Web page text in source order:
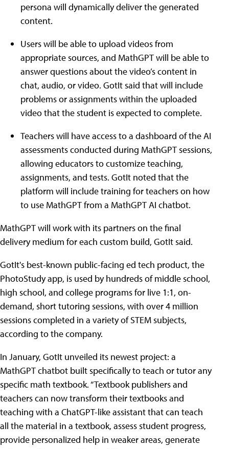
persona will dynamically deliver the generated
content.
Users will be able to upload videos from
appropriate sources, and MathGPT will be able to
answer questions about the video’s content in
chat, audio, or video. GotIt said that will include
problems or assignments within the uploaded
video that the student is expected to complete.
Teachers will have access to a dashboard of the AI
assessments conducted during MathGPT sessions,
allowing educators to customize teaching,
assignments, and tests. GotIt noted that the
platform will include training for teachers on how
to use MathGPT from a MathGPT AI chatbot.
MathGPT will work with its partners on the final
delivery medium for each custom build, GotIt said.
GotIt's best-known public-facing ed tech product, the
PhotoStudy app, is used by hundreds of middle school,
high school, and college programs for live 1:1, on-
demand, short tutoring sessions, with over 4 million
sessions completed in a variety of STEM subjects,
according to the company.
In January, GotIt unveiled its newest project: a
MathGPT chatbot built specifically to teach or tutor any
specific math textbook. “Textbook publishers and
teachers can now transform their textbooks and
teaching with a ChatGPT-like assistant that can teach
all the material in a textbook, assess student progress,
provide personalized help in weaker areas, generate